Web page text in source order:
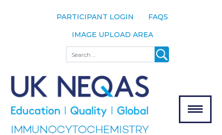
PARTICIPANT LOGIN
FAQS
IMAGE UPLOAD AREA
Search
The Scheme
Meet the
Team
Our